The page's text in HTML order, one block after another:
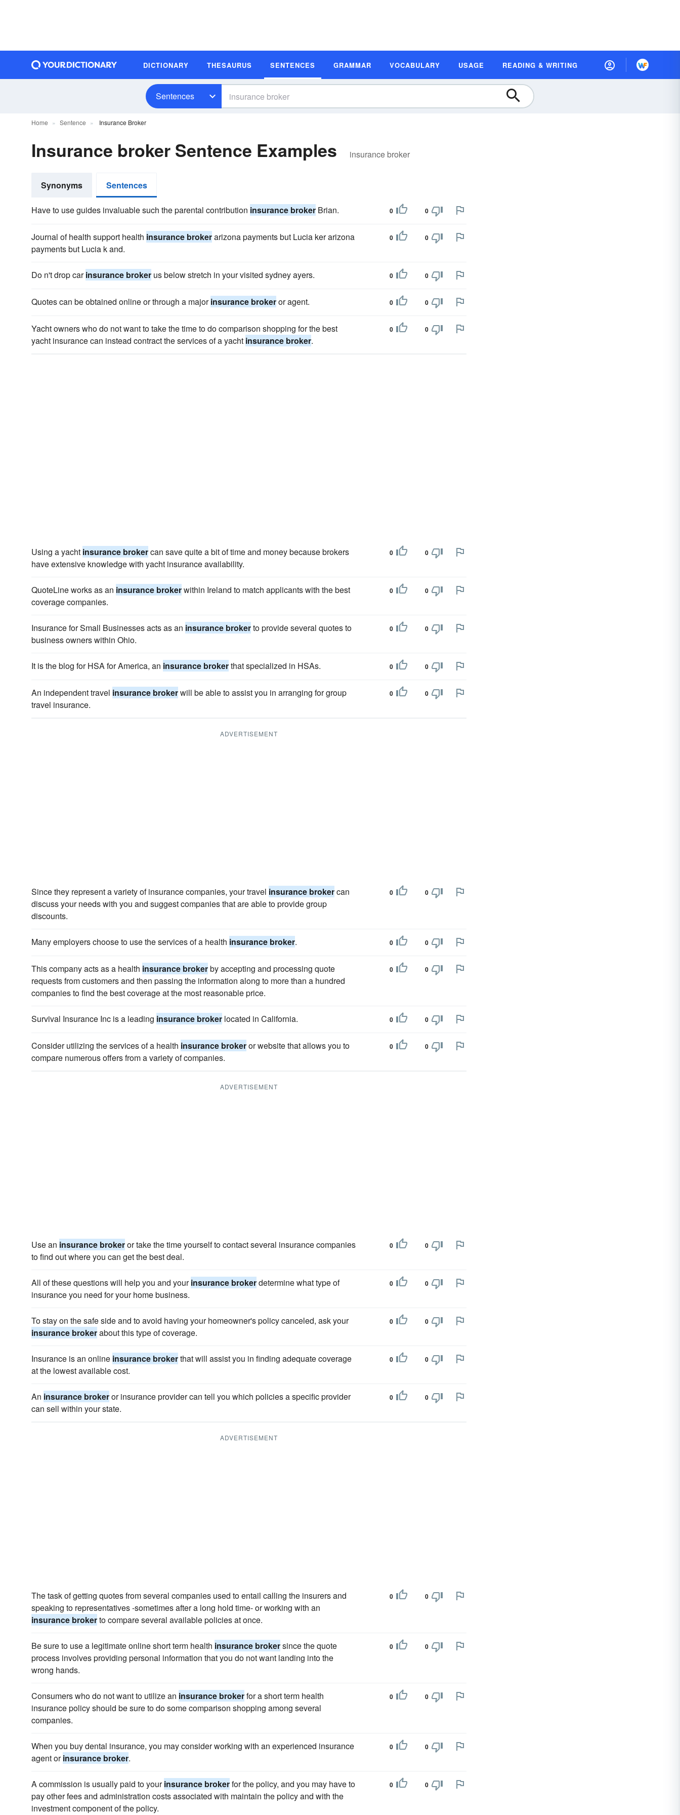
DICTIONARY THESAURUS SENTENCES GRAMMAR VOCABULARY USAGE READING & WRITING
Sentences
Home Sentence Insurance Broker
Insurance broker Sentence Examples insurance broker
Synonyms Sentences
Have to use guides invaluable such the parental contribution insurance broker Brian. 0 0
Journal of health support health insurance brokerarizona payments but Lucia ker arizona
payments but Lucia k and.
0 0
Do n't drop carinsurance broker us below stretch in your visited sydney ayers. 0 0
Quotes can be obtained online or through a majorinsurance brokeror agent. 0 0
Yacht owners who do not want to take the time to do comparison shopping for the best
yacht insurance can instead contract the services of a yacht insurance broker.
0 0
Using a yacht insurance brokercan save quite a bit of time and money because brokers
have extensive knowledge with yacht insurance availability.
0 0
QuoteLine works as an insurance brokerwithin Ireland to match applicants with the best
coverage companies.
0 0
Insurance for Small Businesses acts as an insurance brokerto provide several quotes to
business owners within Ohio.
0 0
It is the blog for HSA for America, an insurance brokerthat specialized in HSAs. 0 0
An independent travel insurance brokerwill be able to assist you in arranging for group
travel insurance.
0 0
ADVERTISEMENT
Since they represent a variety of insurance companies, your travel insurance brokercan
discuss your needs with you and suggest companies that are able to provide group
discounts.
0 0
Many employers choose to use the services of a health insurance broker. 0 0
This company acts as a health insurance brokerby accepting and processing quote
requests from customers and then passing the information along to more than a hundred
companies to find the best coverage at the most reasonable price.
0 0
Survival Insurance Inc is a leading insurance broker located in California. 0 0
Consider utilizing the services of a health insurance brokeror website that allows you to
compare numerous offers from a variety of companies.
0 0
ADVERTISEMENT
Use an insurance brokeror take the time yourself to contact several insurance companies
to find out where you can get the best deal.
0 0
All of these questions will help you and yourinsurance brokerdetermine what type of
insurance you need for your home business.
0 0
To stay on the safe side and to avoid having your homeowner's policy canceled, ask your
insurance brokerabout this type of coverage.
0 0
Insurance is an online insurance brokerthat will assist you in finding adequate coverage
at the lowest available cost.
0 0
An insurance brokeror insurance provider can tell you which policies a specific provider
can sell within your state.
0 0
ADVERTISEMENT
The task of getting quotes from several companies used to entail calling the insurers and
speaking to representatives -sometimes after a long hold time- or working with an
insurance brokerto compare several available policies at once.
0 0
Be sure to use a legitimate online short term health insurance brokersince the quote
process involves providing personal information that you do not want landing into the
wrong hands.
0 0
Consumers who do not want to utilize an insurance brokerfor a short term health
insurance policy should be sure to do some comparison shopping among several
companies.
0 0
When you buy dental insurance, you may consider working with an experienced insurance
agent orinsurance broker.
0 0
A commission is usually paid to yourinsurance brokerfor the policy, and you may have to
pay other fees and administration costs associated with maintain the policy and with the
investment component of the policy.
0 0